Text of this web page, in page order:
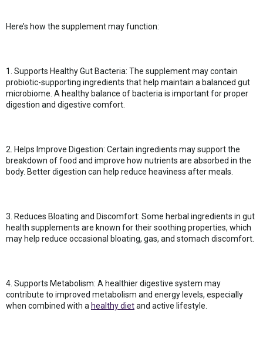
Here’s how the supplement may function:
1. Supports Healthy Gut Bacteria: The supplement may contain
probiotic-supporting ingredients that help maintain a balanced gut
microbiome. A healthy balance of bacteria is important for proper
digestion and digestive comfort.
2. Helps Improve Digestion: Certain ingredients may support the
breakdown of food and improve how nutrients are absorbed in the
body. Better digestion can help reduce heaviness after meals.
3. Reduces Bloating and Discomfort: Some herbal ingredients in gut
health supplements are known for their soothing properties, which
may help reduce occasional bloating, gas, and stomach discomfort.
4. Supports Metabolism: A healthier digestive system may
contribute to improved metabolism and energy levels, especially
when combined with a healthy dietand active lifestyle.